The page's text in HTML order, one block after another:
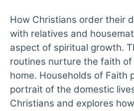
How Christians order their
with relatives and
aspect of spiritual growth.
routines nurture the faith
home. Households of Faith
portrait of the domestic
Christians and explores